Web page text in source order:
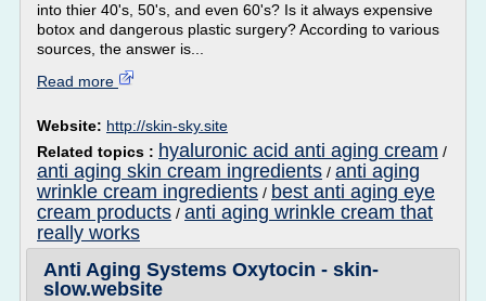
into thier 40's, 50's, and even 60's? Is it always expensive
botox and dangerous plastic surgery? According to various
sources, the answer is...
Read more
Website: http://skin-sky.site
Related topics : hyaluronic acid anti aging cream /
anti aging skin cream ingredients / anti aging
wrinkle cream ingredients / best anti aging eye
cream products / anti aging wrinkle cream that
really works
Anti Aging Systems Oxytocin - skin-
slow.website